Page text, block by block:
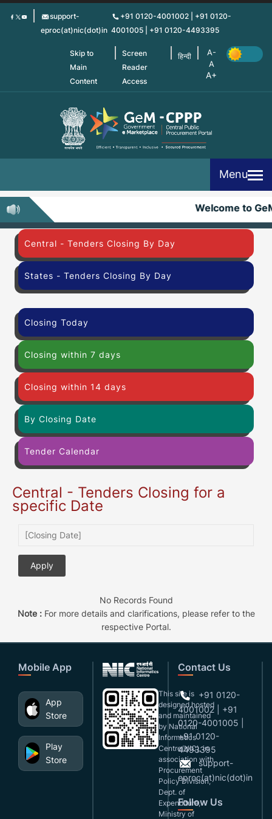
Skip
support-
eproc(at)nic(dot)in
+91 0120-4001002 | +91 0120-
4001005 | +91 0120-4493395
Skip to
Main
Content
Screen
Reader
Access
हिन्दी
Menu
Welcome to
Central - Tenders Closing By Day
States - Tenders Closing By Day
Closing Today
Closing within 7 days
Closing within 14 days
By Closing Date
Tender Calendar
Central - Tenders Closing for a
specific Date
No Records Found
Note :For more details and clarifications, please refer to the
respective Portal.
Mobile App
App
Store
Play
Store
This site is
designed,hosted
and maintained
by National
Informatics
Centre(NIC), in
association with
Procurement
Policy Division,
Dept. of
Expenditure,
Ministry of
Contact Us
+91 0120-
4001002 | +91
0120-4001005 |
+91 0120-
4493395
support-
eproc(at)nic(dot)in
Follow Us